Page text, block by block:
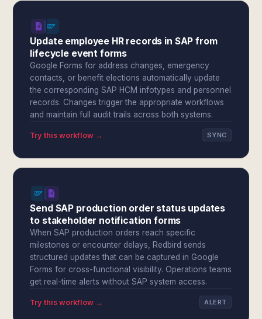
Update employee HR records in SAP from
lifecycle event forms
Google Forms for address changes, emergency
contacts, or benefit elections automatically update
the corresponding SAP HCM infotypes and personnel
records. Changes trigger the appropriate workflows
and maintain full audit trails across both systems.
Try this workflow → SYNC
Send SAP production order status updates
to stakeholder notification forms
When SAP production orders reach specific
milestones or encounter delays, Redbird sends
structured updates that can be captured in Google
Forms for cross-functional visibility. Operations teams
get real-time alerts without SAP system access.
Try this workflow → ALERT